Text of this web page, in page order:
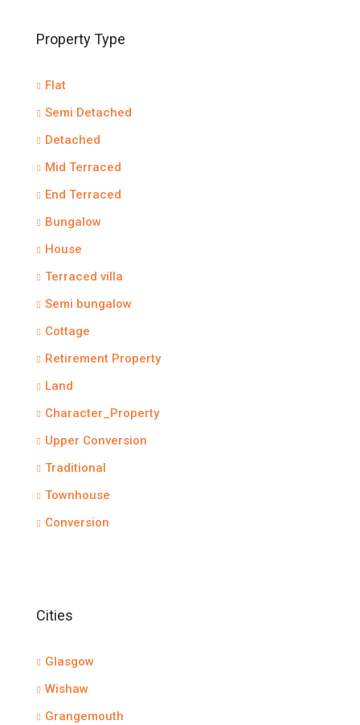
Property Type
Flat
Semi Detached
Detached
Mid Terraced
End Terraced
Bungalow
House
Terraced villa
Semi bungalow
Cottage
Retirement Property
Land
Character_Property
Upper Conversion
Traditional
Townhouse
Conversion
Cities
Glasgow
Wishaw
Grangemouth